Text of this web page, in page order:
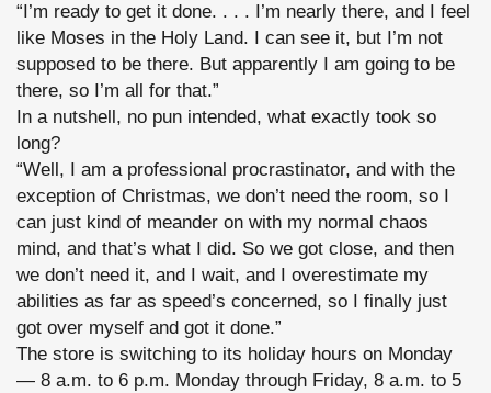
“I’m ready to get it done. . . . I’m nearly there, and I feel
like Moses in the Holy Land. I can see it, but I’m not
supposed to be there. But apparently I am going to be
there, so I’m all for that.”
In a nutshell, no pun intended, what exactly took so
long?
“Well, I am a professional procrastinator, and with the
exception of Christmas, we don’t need the room, so I
can just kind of meander on with my normal chaos
mind, and that’s what I did. So we got close, and then
we don’t need it, and I wait, and I overestimate my
abilities as far as speed’s concerned, so I finally just
got over myself and got it done.”
The store is switching to its holiday hours on Monday
— 8 a.m. to 6 p.m. Monday through Friday, 8 a.m. to 5